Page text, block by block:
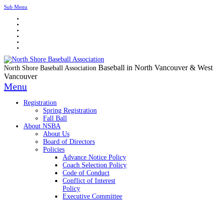
Sub Menu
North Shore Baseball Association Baseball in North Vancouver & West
Vancouver
Menu
Registration
Spring Registration
Fall Ball
About NSBA
About Us
Board of Directors
Policies
Advance Notice Policy
Coach Selection Policy
Code of Conduct
Conflict of Interest
Policy
Executive Committee